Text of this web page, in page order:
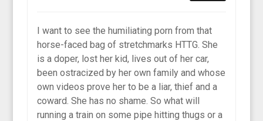
I want to see the humiliating porn from that
horse-faced bag of stretchmarks HTTG. She
is a doper, lost her kid, lives out of her car,
been ostracized by her own family and whose
own videos prove her to be a liar, thief and a
coward. She has no shame. So what will
running a train on some pipe hitting thugs or a